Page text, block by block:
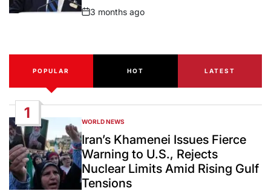
Post
3 months ago
POPULAR HOT LATEST
1
POSTED
IN
WORLD NEWS
Iran’s Khamenei Issues Fierce
Warning to U.S., Rejects
Nuclear Limits Amid Rising Gulf
Tensions